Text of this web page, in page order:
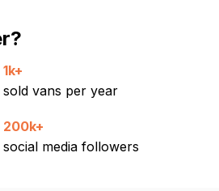
1k+
sold vans per year
200k+
social media followers